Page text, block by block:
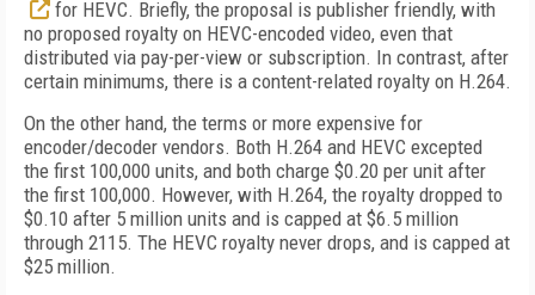
for HEVC. Briefly, the proposal is publisher friendly, with
no proposed royalty on HEVC-encoded video, even that
distributed via pay-per-view or subscription. In contrast, after
certain minimums, there is a content-related royalty on H.264.
On the other hand, the terms or more expensive for
encoder/decoder vendors. Both H.264 and HEVC excepted
the first 100,000 units, and both charge $0.20 per unit after
the first 100,000. However, with H.264, the royalty dropped to
$0.10 after 5 million units and is capped at $6.5 million
through 2115. The HEVC royalty never drops, and is capped at
$25 million.